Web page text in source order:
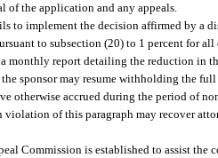
of the application and any appeals.
to implement the decision affirmed by a
to subsection (20) to 1 percent for
monthly report detailing the reduction in
sponsor may resume withholding the
otherwise accrued during the period of
of this paragraph may recover
Commission is established to assist the